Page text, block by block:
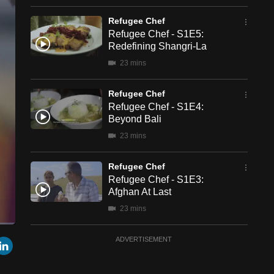
Cast
to
Chromecast
Refugee Chef
Refugee Chef - S1E5:
Redefining Shangri-La
23 mins
Refugee Chef
Refugee Chef - S1E4:
Beyond Bali
23 mins
Refugee Chef
Refugee Chef - S1E3:
Afghan At Last
23 mins
Refugee Chef
ADVERTISEMENT